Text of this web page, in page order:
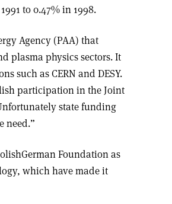
to 0.47% in 1998.
Agency (PAA) that
plasma physics sectors. It
such as CERN and DESY.
participation in the Joint
state funding
need.”
Foundation as
which have made it